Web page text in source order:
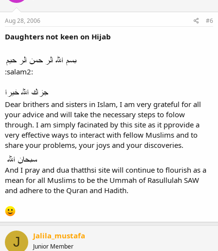
Aug 28, 2006 #6
Daughters not keen on Hijab
:salam2:
Dear brithers and sisters in Islam, I am very grateful for all
your advice and will take the necessary steps to folow
through. I am simply facinated by this site as it pprovide a
very effective ways to interact with fellow Muslims and to
share your problems, your joys and your discoveries.
And I pray and dua thatthsi site will continue to flourish as a
mean for all Muslims to be the Ummah of Rasullulah SAW
and adhere to the Quran and Hadith.
J Jalila_mustafa
Junior Member